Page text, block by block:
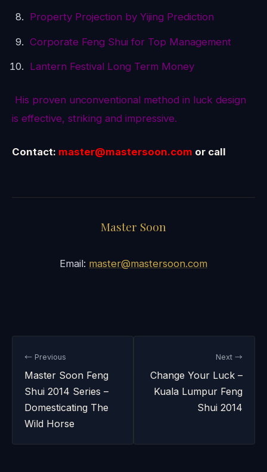
Property Projection by Yijing Prediction
Corporate Feng Shui for Top Management
Lantern Festival Long Term Money
His proven unconventional method in luck design
is effective, striking and impressive.
Contact: master@mastersoon.com or call
Master Soon
Email: master@mastersoon.com
← Previous
Master Soon Feng
Shui 2014 Series –
Domesticating The
Wild Horse
Next →
Change Your Luck –
Kuala Lumpur Feng
Shui 2014